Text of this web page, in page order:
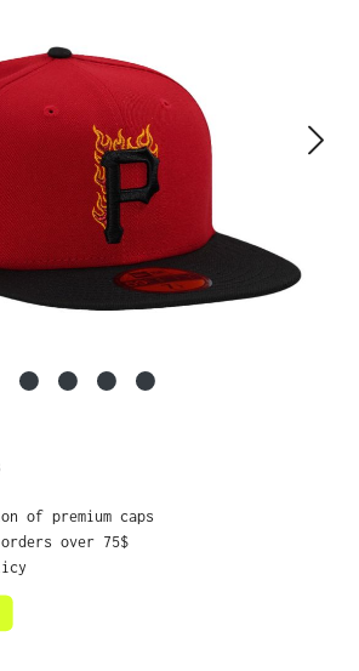
of premium caps
over 75$